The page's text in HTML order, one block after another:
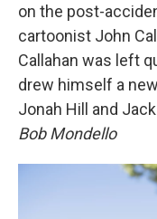
on the post-
cartoonist John
Callahan was left
drew himself a
Jonah Hill and
Bob Mondello